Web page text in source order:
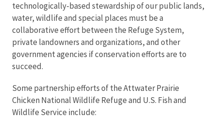
technologically-based stewardship of our public lands,
water, wildlife and special places must be a
collaborative effort between the Refuge System,
private landowners and organizations, and other
government agencies if conservation efforts are to
succeed.
Some partnership efforts of the Attwater Prairie
Chicken National Wildlife Refuge and U.S. Fish and
Wildlife Service include: